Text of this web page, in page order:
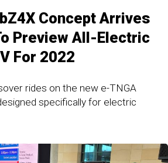
Concept Arrives
Preview All-Electric
For 2022
rides on the new e-TNGA
specifically for electric